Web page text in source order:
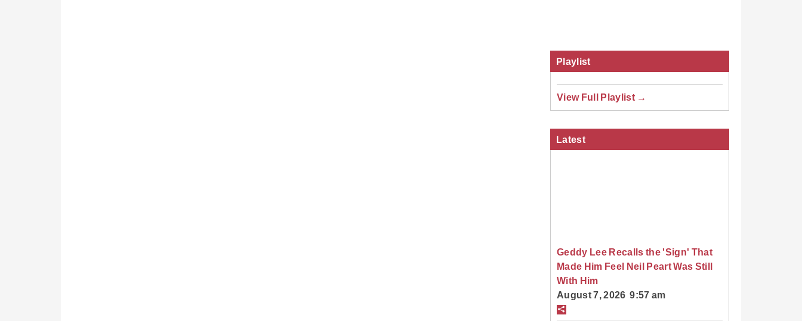
Playlist
View Full Playlist →
Latest
Geddy Lee Recalls the 'Sign' That
Made Him Feel Neil Peart Was Still
With Him
August 7, 2026 9:57 am